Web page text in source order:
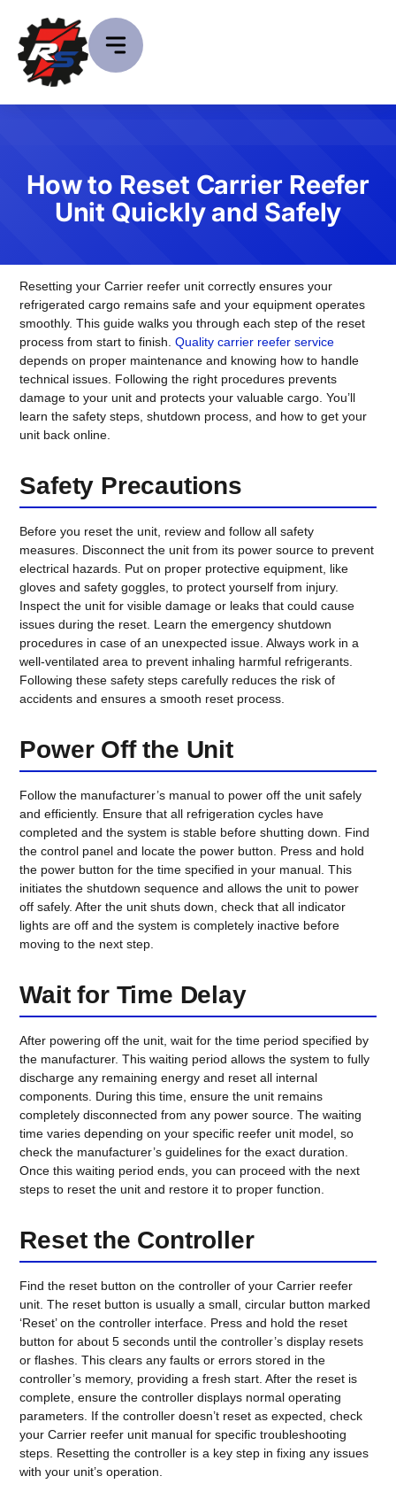
How to Reset Carrier Reefer
Unit Quickly and Safely
Resetting your Carrier reefer unit correctly ensures your
refrigerated cargo remains safe and your equipment operates
smoothly. This guide walks you through each step of the reset
process from start to finish.Quality carrier reefer service
depends on proper maintenance and knowing how to handle
technical issues. Following the right procedures prevents
damage to your unit and protects your valuable cargo. You’ll
learn the safety steps, shutdown process, and how to get your
unit back online.
Safety Precautions
Before you reset the unit, review and follow all safety
measures. Disconnect the unit from its power source to prevent
electrical hazards. Put on proper protective equipment, like
gloves and safety goggles, to protect yourself from injury.
Inspect the unit for visible damage or leaks that could cause
issues during the reset. Learn the emergency shutdown
procedures in case of an unexpected issue. Always work in a
well-ventilated area to prevent inhaling harmful refrigerants.
Following these safety steps carefully reduces the risk of
accidents and ensures a smooth reset process.
Power Off the Unit
Follow the manufacturer’s manual to power off the unit safely
and efficiently. Ensure that all refrigeration cycles have
completed and the system is stable before shutting down. Find
the control panel and locate the power button. Press and hold
the power button for the time specified in your manual. This
initiates the shutdown sequence and allows the unit to power
off safely. After the unit shuts down, check that all indicator
lights are off and the system is completely inactive before
moving to the next step.
Wait for Time Delay
After powering off the unit, wait for the time period specified by
the manufacturer. This waiting period allows the system to fully
discharge any remaining energy and reset all internal
components. During this time, ensure the unit remains
completely disconnected from any power source. The waiting
time varies depending on your specific reefer unit model, so
check the manufacturer’s guidelines for the exact duration.
Once this waiting period ends, you can proceed with the next
steps to reset the unit and restore it to proper function.
Reset the Controller
Find the reset button on the controller of your Carrier reefer
unit. The reset button is usually a small, circular button marked
‘Reset’ on the controller interface. Press and hold the reset
button for about 5 seconds until the controller’s display resets
or flashes. This clears any faults or errors stored in the
controller’s memory, providing a fresh start. After the reset is
complete, ensure the controller displays normal operating
parameters. If the controller doesn’t reset as expected, check
your Carrier reefer unit manual for specific troubleshooting
steps. Resetting the controller is a key step in fixing any issues
with your unit’s operation.